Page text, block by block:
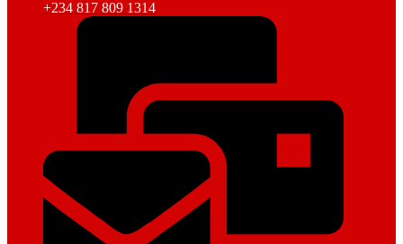
+234 817 809 1314